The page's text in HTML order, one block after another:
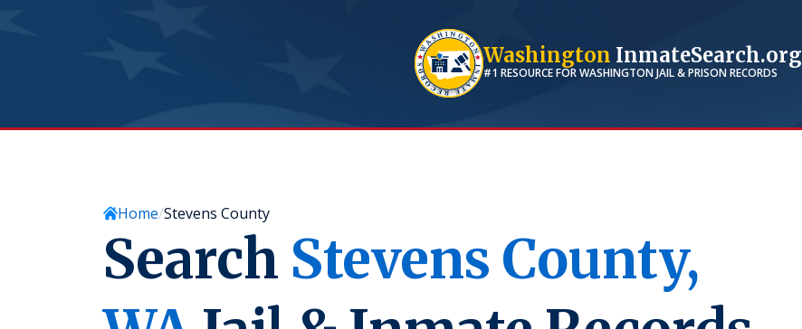
Washington InmateSearch.org
#1 RESOURCE FORWASHINGTONJAIL & PRISON RECORDS
Home Stevens County
Search Stevens County,